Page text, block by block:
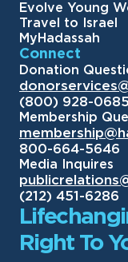
Evolve Young
Travel to Israel
MyHadassah
Connect
Donation
(800) 928-0685
Membership
800-664-5646
Media Inquires
(212) 451-6286
Right To